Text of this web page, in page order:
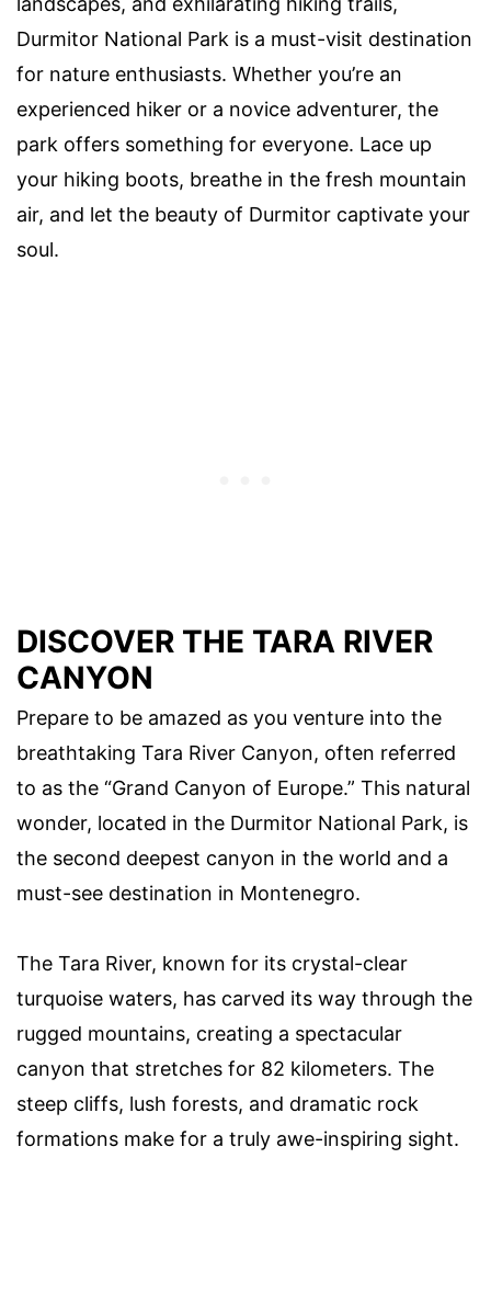
Durmitor National Park is a must-visit destination
for nature enthusiasts. Whether you’re an
experienced hiker or a novice adventurer, the
park offers something for everyone. Lace up
your hiking boots, breathe in the fresh mountain
air, and let the beauty of Durmitor captivate your
soul.
DISCOVER THE TARA RIVER
CANYON
Prepare to be amazed as you venture into the
breathtaking Tara River Canyon, often referred
to as the “Grand Canyon of Europe.” This natural
wonder, located in the Durmitor National Park, is
the second deepest canyon in the world and a
must-see destination in Montenegro.
The Tara River, known for its crystal-clear
turquoise waters, has carved its way through the
rugged mountains, creating a spectacular
canyon that stretches for 82 kilometers. The
steep cliffs, lush forests, and dramatic rock
formations make for a truly awe-inspiring sight.